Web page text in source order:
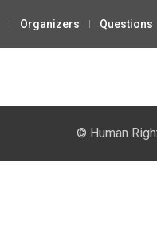
Organizers Questions
© Human